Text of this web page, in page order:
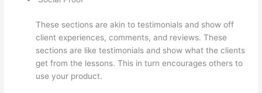
These sections are akin to testimonials and show off
client experiences, comments, and reviews. These
sections are like testimonials and show what the clients
get from the lessons. This in turn encourages others to
use your product.